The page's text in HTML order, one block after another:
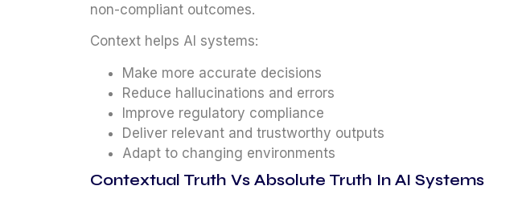
non-compliant outcomes.
Context helps AI systems:
Make more accurate decisions
Reduce hallucinations and errors
Improve regulatory compliance
Deliver relevant and trustworthy outputs
Adapt to changing environments
Contextual Truth Vs Absolute Truth In AI Systems